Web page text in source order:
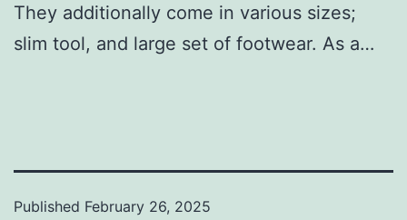
They additionally come in various sizes;
slim tool, and large set of footwear. As a…
Published February 26, 2025